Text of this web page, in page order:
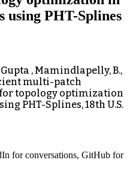
using PHT-Splines
, Mamindlapelly, B.,
multi-patch
topology optimization
PHT-Splines, 18th U.S.
for conversations, GitHub for